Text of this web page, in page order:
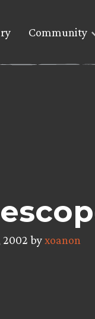
Community
2002 byxoanon